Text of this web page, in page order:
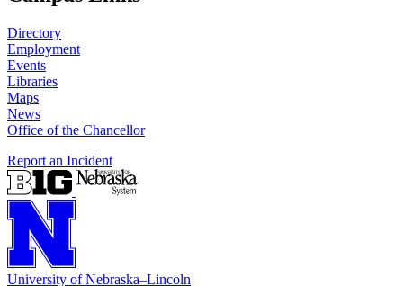
Directory
Employment
Events
Libraries
Maps
News
Office of the Chancellor
Report an Incident
University of Nebraska–Lincoln